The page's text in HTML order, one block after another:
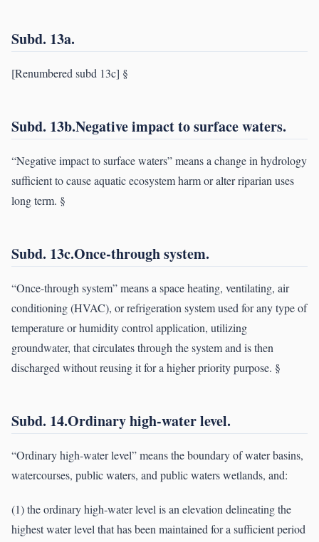
Subd. 13a.
[Renumbered subd 13c] §
Subd. 13b.Negative impact to surface waters.
“Negative impact to surface waters” means a change in hydrology
sufficient to cause aquatic ecosystem harm or alter riparian uses
long term. §
Subd. 13c.Once-through system.
“Once-through system” means a space heating, ventilating, air
conditioning (HVAC), or refrigeration system used for any type of
temperature or humidity control application, utilizing
groundwater, that circulates through the system and is then
discharged without reusing it for a higher priority purpose. §
Subd. 14.Ordinary high-water level.
“Ordinary high-water level” means the boundary of water basins,
watercourses, public waters, and public waters wetlands, and:
(1) the ordinary high-water level is an elevation delineating the
highest water level that has been maintained for a sufficient period